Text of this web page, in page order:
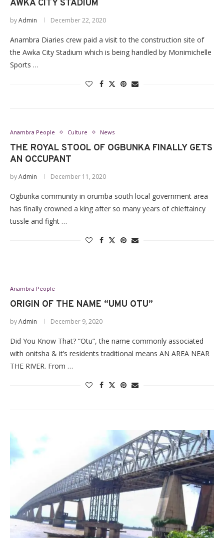
AWKA CITY STADIUM
byAdmin December 22, 2020
Anambra Diaries crew paid a visit to the construction site of
the Awka City Stadium which is being handled by Monimichelle
Sports …
Anambra People Culture News
THE ROYAL STOOL OF OGBUNKA FINALLY GETS
AN OCCUPANT
byAdmin December 11, 2020
Ogbunka community in orumba south local government area
has finally crowned a king after so many years of chieftaincy
tussle and fight …
Anambra People
ORIGIN OF THE NAME “UMU OTU”
byAdmin December 9, 2020
Did You Know That? “Otu”, the name commonly associated
with onitsha & it’s residents traditional means AN AREA NEAR
THE RIVER. From …